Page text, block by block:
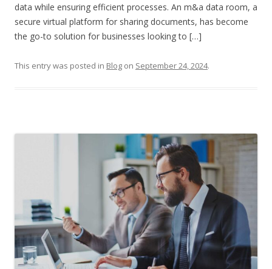
data while ensuring efficient processes. An m&a data room, a
secure virtual platform for sharing documents, has become
the go-to solution for businesses looking to […]
This entry was posted in Blog on September 24, 2024.